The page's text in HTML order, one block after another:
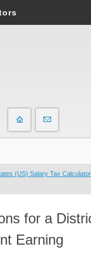
(US) Salary Tax Calculator
for a
Earning